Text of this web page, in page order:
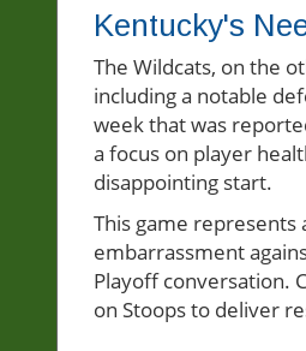
Kentucky's
The Wildcats, on the
including a notable
week that was
a focus on player
disappointing start.
This game
embarrassment
Playoff conversation.
on Stoops to deliver